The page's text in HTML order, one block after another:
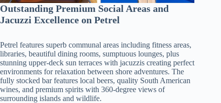
Outstanding Premium Social Areas and
Jacuzzi Excellence on Petrel
Petrel features superb communal areas including fitness areas,
libraries, beautiful dining rooms, sumptuous lounges, plus
stunning upper-deck sun terraces with jacuzzis creating perfect
environments for relaxation between shore adventures. The
fully stocked bar features local beers, quality South American
wines, and premium spirits with 360-degree views of
surrounding islands and wildlife.